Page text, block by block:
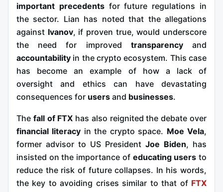
important precedentsfor future regulations in
the sector. Lian has noted that the allegations
against Ivanov, if proven true, would underscore
the need for improved transparencyand
accountability in the crypto ecosystem. This case
has become an example of how a lack of
oversight and ethics can have devastating
consequences for users and businesses.
The fall of FTX has also reignited the debate over
financial literacy in the crypto space. Moe Vela,
former advisor to US President Joe Biden, has
insisted on the importance of educating users to
reduce the risk of future collapses. In his words,
the key to avoiding crises similar to that of FTX